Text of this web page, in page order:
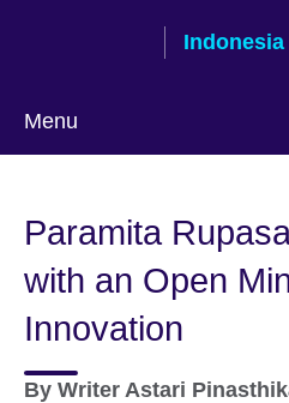
Indonesia
Menu
language
Paramita
with an Open
Innovation
By Writer Astari